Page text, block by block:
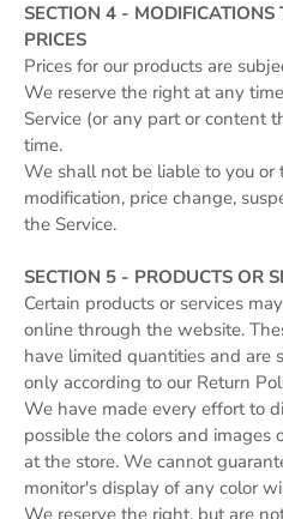
SECTION 4 - MODIFICATIONS
PRICES
Prices for our products are
We reserve the right at any
Service (or any part or content
time.
We shall not be liable to you
modification, price change,
the Service.
SECTION 5 - PRODUCTS OR
Certain products or services
online through the website.
have limited quantities and are
only according to our Return
We have made every effort to
possible the colors and images
at the store. We cannot
monitor's display of any color